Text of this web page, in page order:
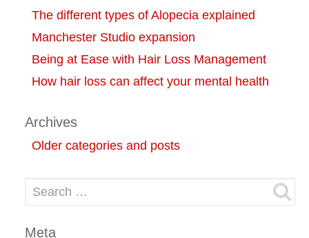
The different types of Alopecia explained
Manchester Studio expansion
Being at Ease with Hair Loss Management
How hair loss can affect your mental health
Archives
Older categories and posts
Search for:
Meta